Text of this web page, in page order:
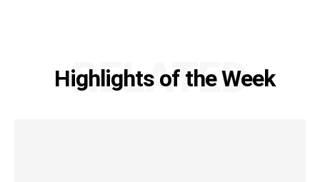
Highlights of the Week
RELATED